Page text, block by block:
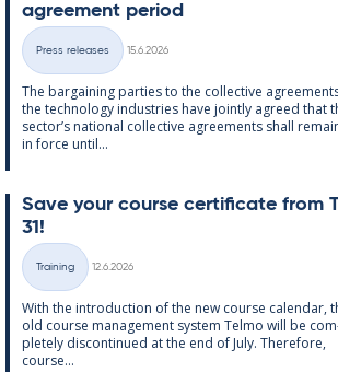
agree­ment peri­od
Categories
Press releases
15.6.2026
The bar­gain­ing parties to the col­lect­ive
the tech­no­lo­gy in­dus­tries have jointly agreed that
sec­tor’s na­tion­al col­lect­ive agree­ments shall
in force un­til...
Save your course cer­ti­fic­ate from
31!
Categories
Training
12.6.2026
With the in­tro­duc­tion of the new course cal­endar,
old course man­age­ment sys­tem Telmo will be
pletely dis­con­tin­ued at the end of July. There­fore,
course...